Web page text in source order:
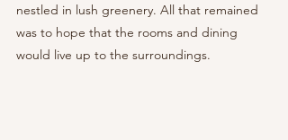
nestled in lush greenery. All that remained
was to hope that the rooms and dining
would live up to the surroundings.